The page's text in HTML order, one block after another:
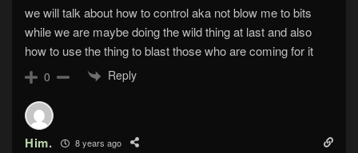
we will talk about how to control aka not blow me to bits
while we are maybe doing the wild thing at last and also
how to use the thing to blast those who are coming for it
0 Reply
Him. 8 years ago